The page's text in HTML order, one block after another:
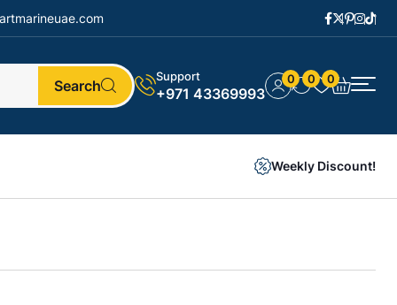
Search
Support
+971 43369993
0 0 0
Weekly Discount!